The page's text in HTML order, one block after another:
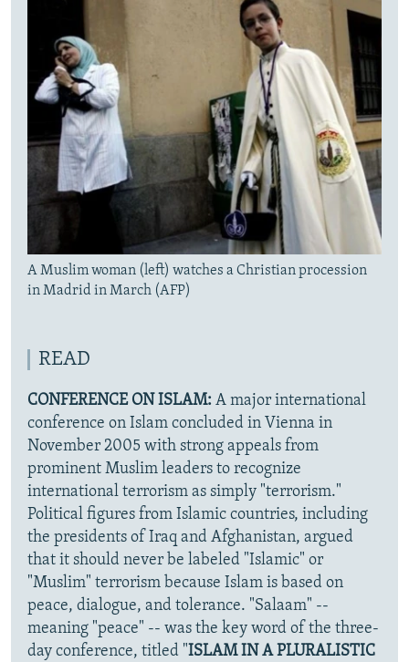
A Muslim woman (left) watches a Christian procession
in Madrid in March (AFP)
READ
CONFERENCE ON ISLAM: A major international
conference on Islam concluded in Vienna in
November 2005 with strong appeals from
prominent Muslim leaders to recognize
international terrorism as simply "terrorism."
Political figures from Islamic countries, including
the presidents of Iraq and Afghanistan, argued
that it should never be labeled "Islamic" or
"Muslim" terrorism because Islam is based on
peace, dialogue, and tolerance. "Salaam" --
meaning "peace" -- was the key word of the three-
day conference, titled "ISLAM IN A PLURALISTIC